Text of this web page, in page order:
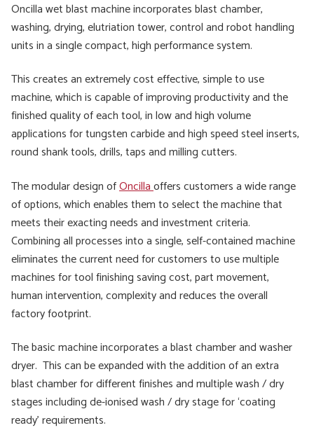
Oncilla wet blast machine incorporates blast chamber,
washing, drying, elutriation tower, control and robot handling
units in a single compact, high performance system.
This creates an extremely cost effective, simple to use
machine, which is capable of improving productivity and the
finished quality of each tool, in low and high volume
applications for tungsten carbide and high speed steel inserts,
round shank tools, drills, taps and milling cutters.
The modular design ofOncillaoffers customers a wide range
of options, which enables them to select the machine that
meets their exacting needs and investment criteria.
Combining all processes into a single, self-contained machine
eliminates the current need for customers to use multiple
machines for tool finishing saving cost, part movement,
human intervention, complexity and reduces the overall
factory footprint.
The basic machine incorporates a blast chamber and washer
dryer. This can be expanded with the addition of an extra
blast chamber for different finishes and multiple wash / dry
stages including de-ionised wash / dry stage for ‘coating
ready’ requirements.